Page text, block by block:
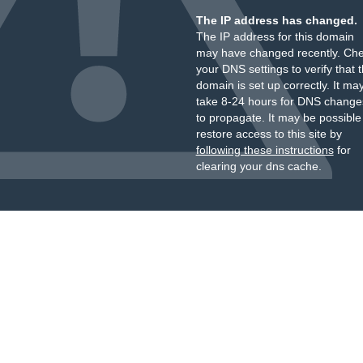
The IP address has changed.
The IP address for this domain
may have changed recently.
your DNS settings to verify that
domain is set up correctly. It
take 8-24 hours for DNS
to propagate. It may be
restore access to this site by
following these instructionsfor
clearing your dns cache.